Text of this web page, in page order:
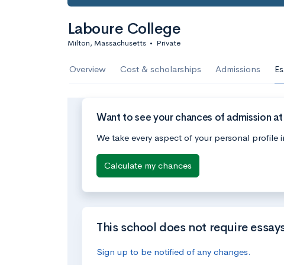
Laboure College
Milton, Massachusetts • Private
Overview Cost & scholarships Admissions
Want to see your chances of admission
We take every aspect of your personal
Calculate my chances
This school does not require
Sign up to be notified of any changes.